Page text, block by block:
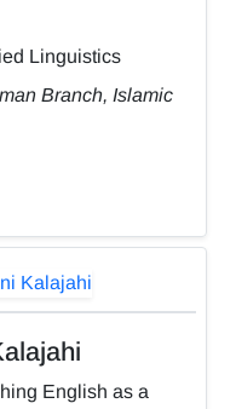
Linguistics
Branch, Islamic
English as a